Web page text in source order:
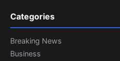
Categories
Breaking News
Business